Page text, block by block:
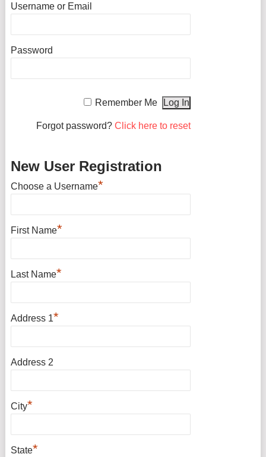
Username or Email
Password
Remember Me
Forgot password? Click here to reset
New User Registration
Choose a Username*
First Name*
Last Name*
Address 1*
Address 2
City*
State*